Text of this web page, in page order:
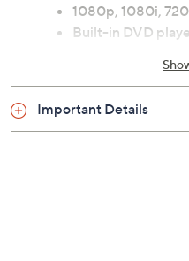
1080p, 1080i,
Built-in DVD
ATSC, NTSC tuner
HDMI port
Important Details